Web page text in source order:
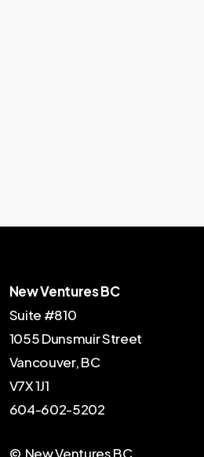
New Ventures BC
Suite #810
1055 Dunsmuir Street
Vancouver, BC
V7X 1J1
604-602-5202
© New Ventures BC